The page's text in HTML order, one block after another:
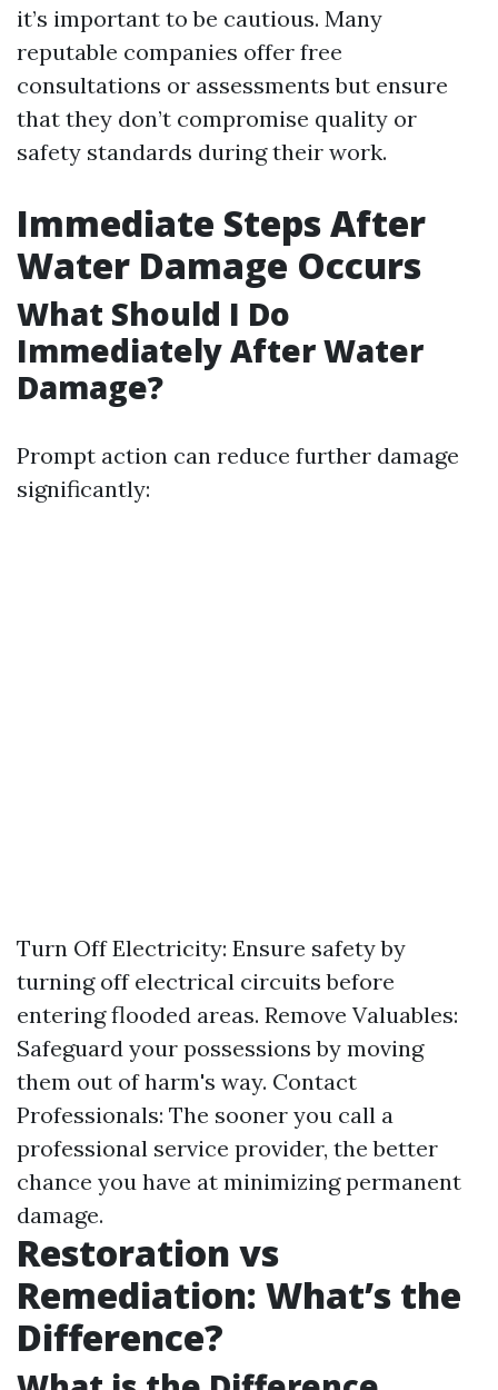
it’s important to be cautious. Many
reputable companies offer free
consultations or assessments but ensure
that they don’t compromise quality or
safety standards during their work.
Immediate Steps After
Water Damage Occurs
What Should I Do
Immediately After Water
Damage?
Prompt action can reduce further damage
significantly:
Turn Off Electricity: Ensure safety by
turning off electrical circuits before
entering flooded areas. Remove Valuables:
Safeguard your possessions by moving
them out of harm's way. Contact
Professionals: The sooner you call a
professional service provider, the better
chance you have at minimizing permanent
damage.
Restoration vs
Remediation: What’s the
Difference?